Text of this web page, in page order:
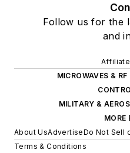
Follow us for the
and
MICROWAVES & RF
MILITARY &
MORE
About UsAdvertiseDo Not Sell
Terms & Conditions